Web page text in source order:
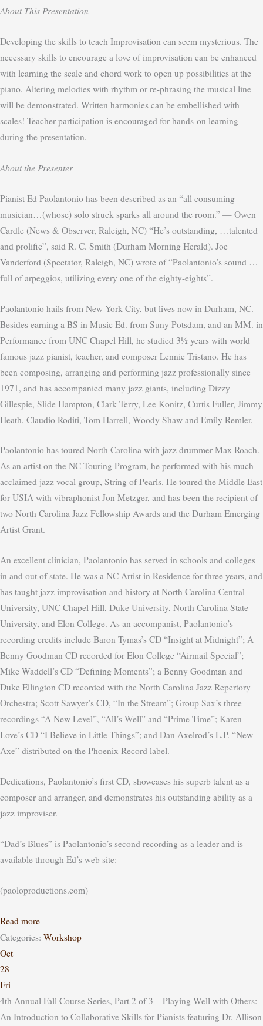
About This Presentation
Developing the skills to teach Improvisation can seem mysterious. The
necessary skills to encourage a love of improvisation can be enhanced
with learning the scale and chord work to open up possibilities at the
piano. Altering melodies with rhythm or re-phrasing the musical line
will be demonstrated. Written harmonies can be embellished with
scales! Teacher participation is encouraged for hands-on learning
during the presentation.
About the Presenter
Pianist Ed Paolantonio has been described as an “all consuming
musician…(whose) solo struck sparks all around the room.” — Owen
Cardle (News & Observer, Raleigh, NC) “He’s outstanding, …talented
and prolific”, said R. C. Smith (Durham Morning Herald). Joe
Vanderford (Spectator, Raleigh, NC) wrote of “Paolantonio’s sound …
full of arpeggios, utilizing every one of the eighty-eights”.
Paolantonio hails from New York City, but lives now in Durham, NC.
Besides earning a BS in Music Ed. from Suny Potsdam, and an MM. in
Performance from UNC Chapel Hill, he studied 3½ years with world
famous jazz pianist, teacher, and composer Lennie Tristano. He has
been composing, arranging and performing jazz professionally since
1971, and has accompanied many jazz giants, including Dizzy
Gillespie, Slide Hampton, Clark Terry, Lee Konitz, Curtis Fuller, Jimmy
Heath, Claudio Roditi, Tom Harrell, Woody Shaw and Emily Remler.
Paolantonio has toured North Carolina with jazz drummer Max Roach.
As an artist on the NC Touring Program, he performed with his much-
acclaimed jazz vocal group, String of Pearls. He toured the Middle East
for USIA with vibraphonist Jon Metzger, and has been the recipient of
two North Carolina Jazz Fellowship Awards and the Durham Emerging
Artist Grant.
An excellent clinician, Paolantonio has served in schools and colleges
in and out of state. He was a NC Artist in Residence for three years, and
has taught jazz improvisation and history at North Carolina Central
University, UNC Chapel Hill, Duke University, North Carolina State
University, and Elon College. As an accompanist, Paolantonio’s
recording credits include Baron Tymas’s CD “Insight at Midnight”; A
Benny Goodman CD recorded for Elon College “Airmail Special”;
Mike Waddell’s CD “Defining Moments”; a Benny Goodman and
Duke Ellington CD recorded with the North Carolina Jazz Repertory
Orchestra; Scott Sawyer’s CD, “In the Stream”; Group Sax’s three
recordings “A New Level”, “All’s Well” and “Prime Time”; Karen
Love’s CD “I Believe in Little Things”; and Dan Axelrod’s L.P. “New
Axe” distributed on the Phoenix Record label.
Dedications, Paolantonio’s first CD, showcases his superb talent as a
composer and arranger, and demonstrates his outstanding ability as a
jazz improviser.
“Dad’s Blues” is Paolantonio’s second recording as a leader and is
available through Ed’s web site:
(paoloproductions.com)
Read more
Categories: Workshop
Oct
28
Fri
4th Annual Fall Course Series, Part 2 of 3 – Playing Well with Others:
An Introduction to Collaborative Skills for Pianists featuring Dr. Allison